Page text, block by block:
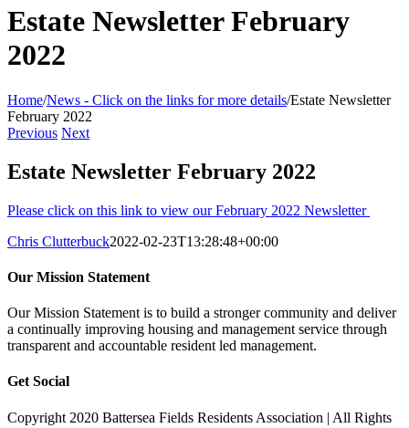
Estate Newsletter February
2022
Home/News - Click on the links for more details/Estate Newsletter
February 2022
Previous Next
Estate Newsletter February 2022
Please click on this link to view our February 2022 Newsletter
Chris Clutterbuck2022-02-23T13:28:48+00:00
Our Mission Statement
Our Mission Statement is to build a stronger community and deliver
a continually improving housing and management service through
transparent and accountable resident led management.
Get Social
Copyright 2020 Battersea Fields Residents Association | All Rights